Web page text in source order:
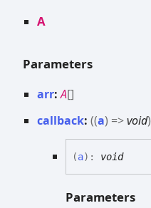
A
Parameters
arr:A[]
callback: ((a) =>void)
(a) : void
Parameters